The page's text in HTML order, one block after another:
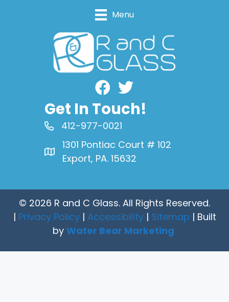
Menu
Facebook
Get In Touch!
412-977-0021
1301 Pontiac Court # 102
Export, PA. 15632
© 2026 R and C Glass. All Rights Reserved.
| Privacy Policy| Accessibility| Sitemap | Built
by Water Bear Marketing